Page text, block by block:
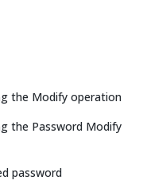
the Modify operation
the Password Modify
password